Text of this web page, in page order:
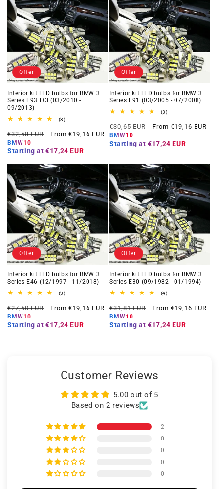
Offer
Interior kit LED bulbs for BMW 3
Series E93 LCI (03/2010 -
09/2013)
(3)3
reviews
Regular
price
€32,58 EUR
Offer
From €19,16 EUR
BMW10
Starting at €17,24 EUR
Offer
Interior kit LED bulbs for BMW 3
Series E91 (03/2005 - 07/2008)
(3)3
reviews
Regular
price
€30,65 EUR
Offer
From €19,16 EUR
BMW10
Starting at €17,24 EUR
Offer
Interior kit LED bulbs for BMW 3
Series E46 (12/1997 - 11/2018)
(3)3
reviews
Regular
price
€27,60 EUR
Offer
From €19,16 EUR
BMW10
Starting at €17,24 EUR
Offer
Interior kit LED bulbs for BMW 3
Series E30 (09/1982 - 01/1994)
(4)4
reviews
Regular
price
€31,81 EUR
Offer
From €19,16 EUR
BMW10
Starting at €17,24 EUR
Customer Reviews
5.00 out of 5
Based on 2 reviews
2
0
0
0
0